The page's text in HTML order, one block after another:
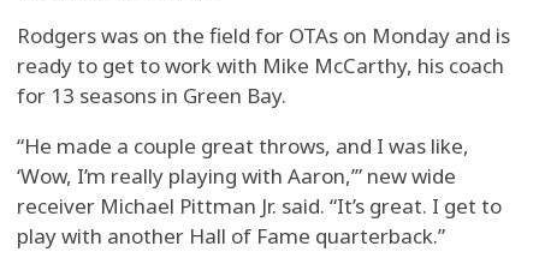
Rodgers was on the field for OTAs on Monday and is
ready to get to work with Mike McCarthy, his coach
for 13 seasons in Green Bay.
“He made a couple great throws, and I was like,
‘Wow, I’m really playing with Aaron,’” new wide
receiver Michael Pittman Jr. said. “It’s great. I get to
play with another Hall of Fame quarterback.”